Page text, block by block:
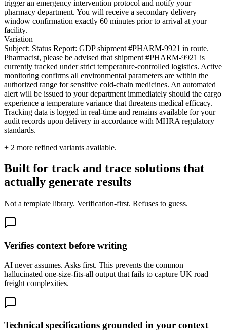
trigger an emergency intervention protocol and notify your
pharmacy department. You will receive a secondary delivery
window confirmation exactly 60 minutes prior to arrival at your
facility.
Variation
Subject: Status Report: GDP shipment #PHARM-9921 in route.
Pharmacist, please be advised that shipment #PHARM-9921 is
currently tracked under strict temperature-controlled logistics. Active
monitoring confirms all environmental parameters are within the
authorized range for sensitive cold-chain medicines. An automated
alert will be issued to your department immediately should the cargo
experience a temperature variance that threatens medical efficacy.
Tracking data is logged in real-time and remains available for your
audit records upon delivery in accordance with MHRA regulatory
standards.
+ 2 more refined variants available.
Built for track and trace solutions that
actually generate results
Not a template library. Verification-first. Refuses to guess.
Verifies context before writing
AI never assumes. Asks first. This prevents the common
hallucinated one-size-fits-all output that fails to capture UK road
freight complexities.
Technical specifications grounded in your context